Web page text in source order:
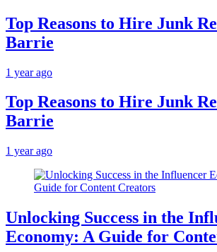
Top Reasons to Hire Junk
Barrie
1 year ago
Top Reasons to Hire Junk
Barrie
1 year ago
Unlocking Success in the
Economy: A Guide for